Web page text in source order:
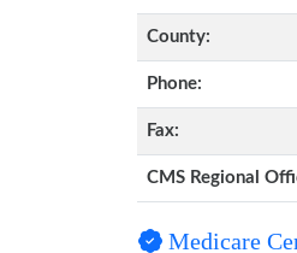
County:
Phone:
Fax:
CMS Regional
Medicare